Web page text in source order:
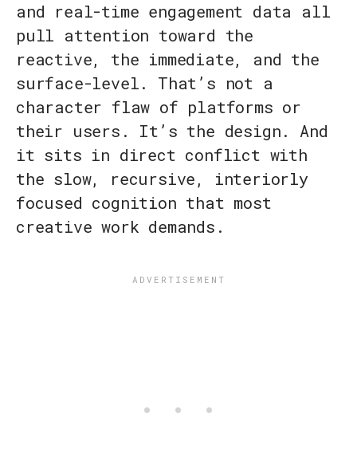
and real-time engagement data all
pull attention toward the
reactive, the immediate, and the
surface-level. That’s not a
character flaw of platforms or
their users. It’s the design. And
it sits in direct conflict with
the slow, recursive, interiorly
focused cognition that most
creative work demands.